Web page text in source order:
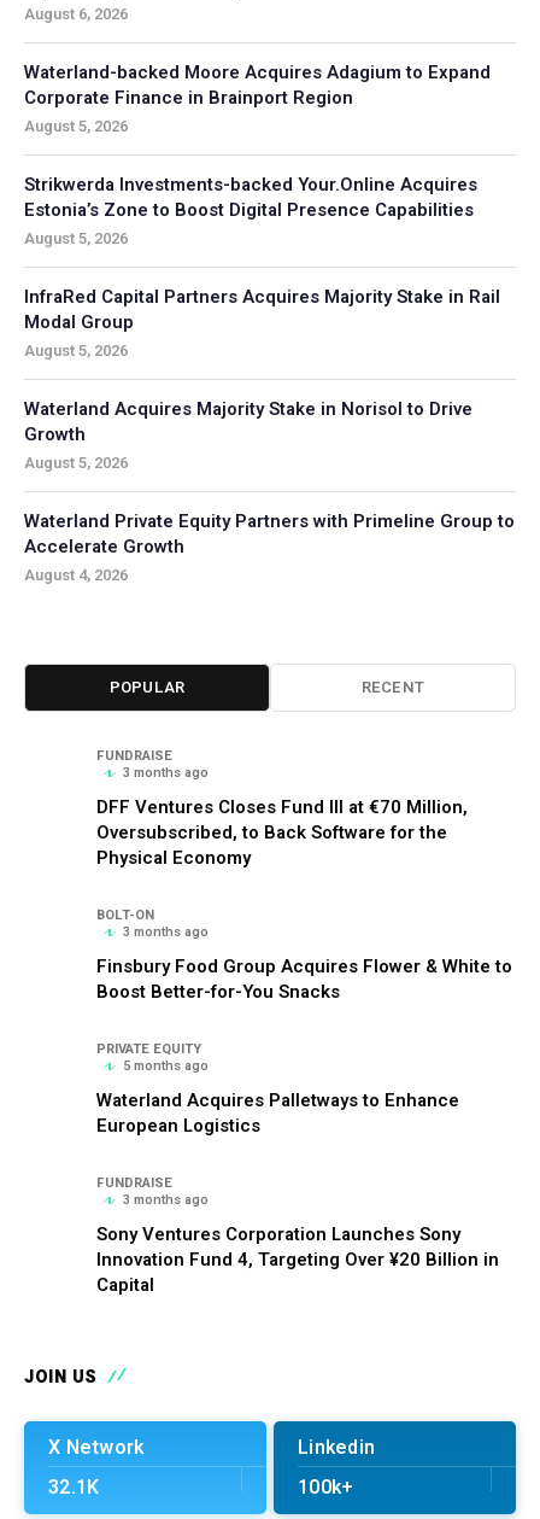
August 6, 2026
Waterland-backed Moore Acquires Adagium to Expand
Corporate Finance in Brainport Region
August 5, 2026
Strikwerda Investments-backed Your.Online Acquires
Estonia’s Zone to Boost Digital Presence Capabilities
August 5, 2026
InfraRed Capital Partners Acquires Majority Stake in Rail
Modal Group
August 5, 2026
Waterland Acquires Majority Stake in Norisol to Drive
Growth
August 5, 2026
Waterland Private Equity Partners with Primeline Group to
Accelerate Growth
August 4, 2026
POPULAR RECENT
FUNDRAISE
3 months ago
DFF Ventures Closes Fund III at €70 Million,
Oversubscribed, to Back Software for the
Physical Economy
BOLT-ON
3 months ago
Finsbury Food Group Acquires Flower & White to
Boost Better-for-You Snacks
PRIVATE EQUITY
5 months ago
Waterland Acquires Palletways to Enhance
European Logistics
FUNDRAISE
3 months ago
Sony Ventures Corporation Launches Sony
Innovation Fund 4, Targeting Over ¥20 Billion in
Capital
JOIN US
X Network
32.1K
Linkedin
100k+